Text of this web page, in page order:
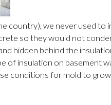
country), we never used
so they would not
hidden behind the
of insulation on basement
conditions for mold to
Issues